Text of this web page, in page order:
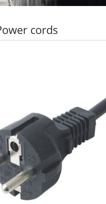
cords